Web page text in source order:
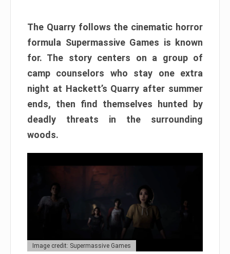
The Quarry follows the cinematic horror
formula Supermassive Games is known
for. The story centers on a group of
camp counselors who stay one extra
night at Hackett’s Quarry after summer
ends, then find themselves hunted by
deadly threats in the surrounding
woods.
Image credit: Supermassive Games